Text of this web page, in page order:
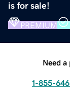
is for sale!
PREMIUM
Need
1-855-